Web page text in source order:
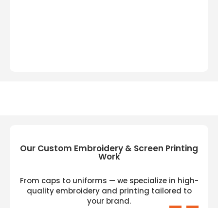
Our Custom Embroidery & Screen Printing
Work
From caps to uniforms — we specialize in high-
quality embroidery and printing tailored to
your brand.